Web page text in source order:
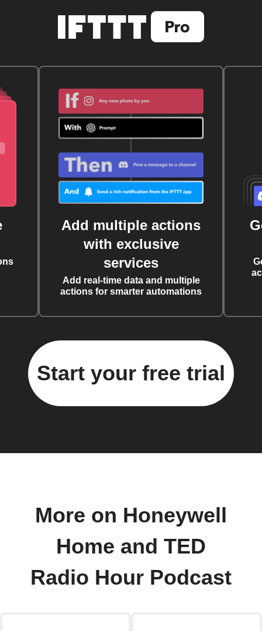
Add multiple actions
with exclusive
services
Add real-time data and multiple
actions for smarter automations
Start your free trial
More on Honeywell
Home and TED
Radio Hour Podcast